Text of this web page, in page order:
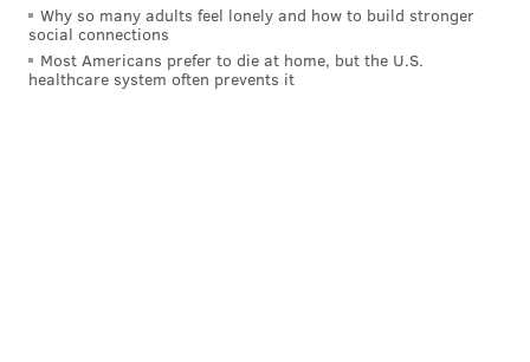
Follow Rich on Twitter: @rich_hofmann
Like the newPhillyVoice Sports page on Facebook
Why so many adults feel lonely and how to build stronger
social connections
Most Americans prefer to die at home, but the U.S.
healthcare system often prevents it